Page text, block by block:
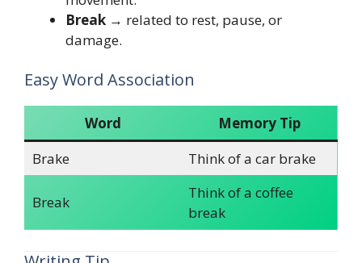
Break → related to rest, pause, or
damage.
Easy Word Association
Word
Memory Tip
Brake
Think of a car brake
Break
Think of a coffee
break